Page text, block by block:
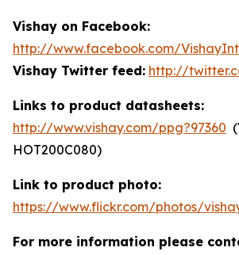
Vishay on Facebook:
http://www.facebook.com/
Vishay Twitter feed: http://
Links to product datasheets:
http://www.vishay.com/ppg?97360
HOT200C080)
Link to product photo:
https://www.flickr.com/photos/
For more information please